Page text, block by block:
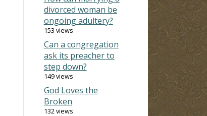
divorced woman be
ongoing adultery?
153 views
Can a congregation
ask its preacher to
step down?
149 views
God Loves the
Broken
132 views